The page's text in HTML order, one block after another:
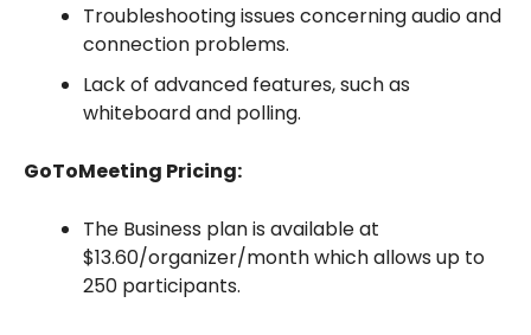
Troubleshooting issues concerning audio and
connection problems.
Lack of advanced features, such as
whiteboard and polling.
GoToMeeting Pricing:
The Business plan is available at
$13.60/organizer/month which allows up to
250 participants.